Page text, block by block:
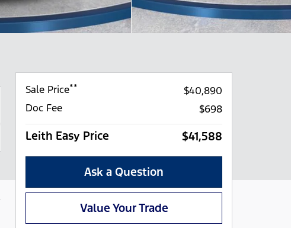
Sale Price**
$40,890
Doc Fee
$698
Leith Easy Price $41,588
Ask a Question
Value Your Trade